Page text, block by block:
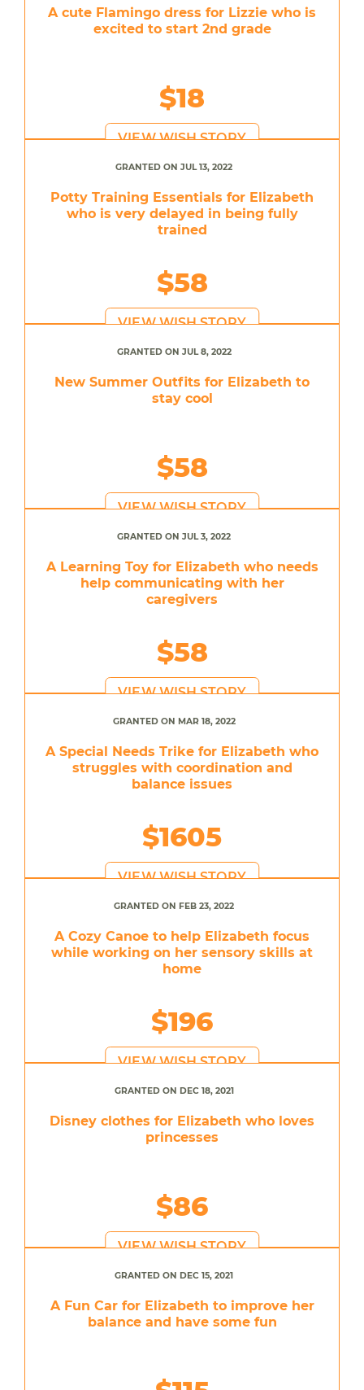
A cute Flamingo dress for Lizzie who is
excited to start 2nd grade
$18
VIEW WISH STORY
GRANTED ON JUL 13, 2022
Potty Training Essentials for Elizabeth
who is very delayed in being fully
trained
$58
VIEW WISH STORY
GRANTED ON JUL 8, 2022
New Summer Outfits for Elizabeth to
stay cool
$58
VIEW WISH STORY
GRANTED ON JUL 3, 2022
A Learning Toy for Elizabeth who needs
help communicating with her
caregivers
$58
VIEW WISH STORY
GRANTED ON MAR 18, 2022
A Special Needs Trike for Elizabeth who
struggles with coordination and
balance issues
$1605
VIEW WISH STORY
GRANTED ON FEB 23, 2022
A Cozy Canoe to help Elizabeth focus
while working on her sensory skills at
home
$196
VIEW WISH STORY
GRANTED ON DEC 18, 2021
Disney clothes for Elizabeth who loves
princesses
$86
VIEW WISH STORY
GRANTED ON DEC 15, 2021
A Fun Car for Elizabeth to improve her
balance and have some fun